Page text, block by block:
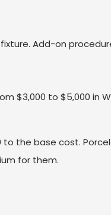
Add-on
$3,000 to $5,000 in
to the base cost.
for them.